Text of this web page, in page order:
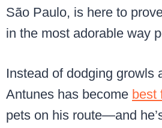
São Paulo, is here to
in the most adorable way
Instead of dodging growls
Antunes has become best
pets on his route—and